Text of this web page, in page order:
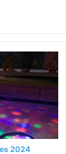
2024